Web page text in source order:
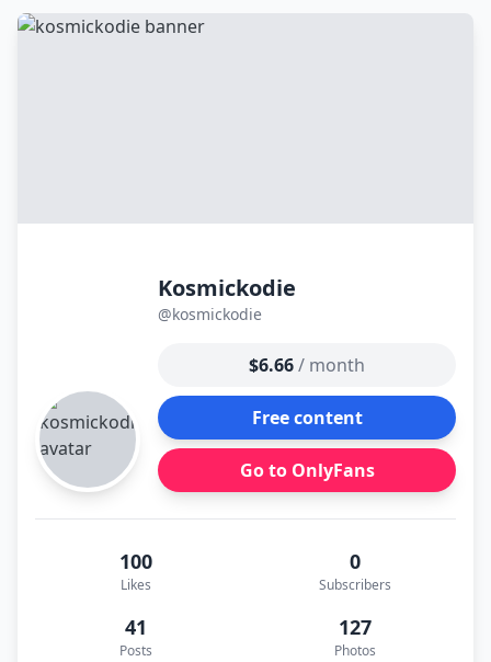
Kosmickodie
@kosmickodie
$6.66/ month
Free content
Go to OnlyFans
100
Likes
0
Subscribers
41
Posts
127
Photos